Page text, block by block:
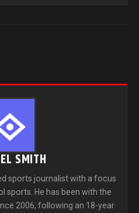
SMITH
sports journalist with a focus
sports. He has been with the
2006, following an 18-year